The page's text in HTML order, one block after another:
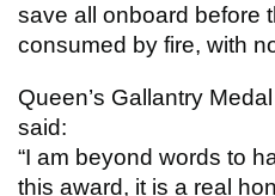
save all onboard before
consumed by fire, with
Queen’s Gallantry
said:
“I am beyond words to
this award, it is a real